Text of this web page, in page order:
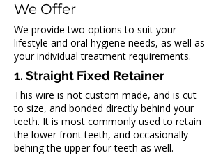
We Offer
We provide two options to suit your
lifestyle and oral hygiene needs, as well as
your individual treatment requirements.
1. Straight Fixed Retainer
This wire is not custom made, and is cut
to size, and bonded directly behind your
teeth. It is most commonly used to retain
the lower front teeth, and occasionally
behing the upper four teeth as well.